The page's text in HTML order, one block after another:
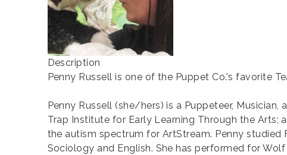
Description
Penny Russell is one of the Puppet Co.'s favorite
Penny Russell (she/hers) is a Puppeteer,
Trap Institute for Early Learning Through the Arts;
the autism spectrum for ArtStream. Penny
Sociology and English. She has performed for